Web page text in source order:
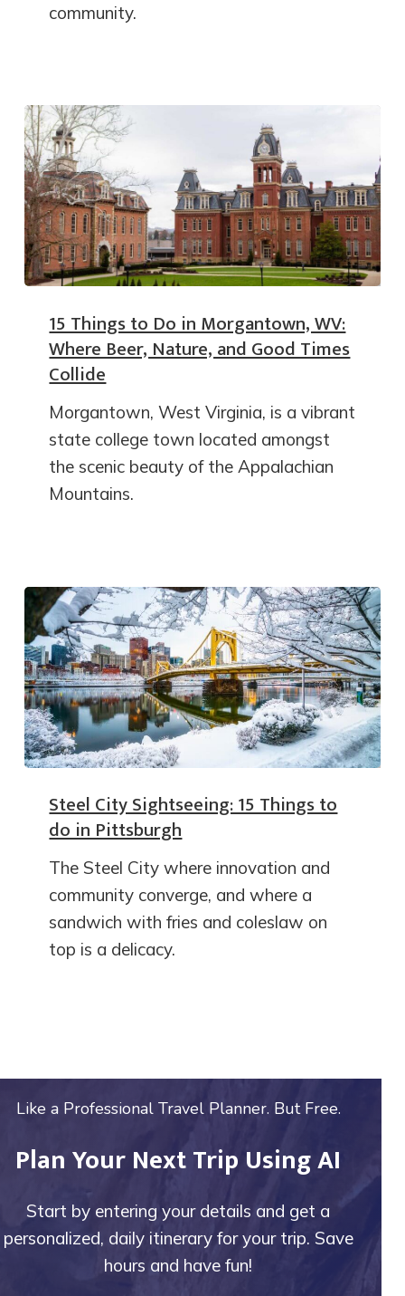
community.
15 Things to Do in Morgantown, WV:
Where Beer, Nature, and Good Times
Collide
Morgantown, West Virginia, is a vibrant
state college town located amongst
the scenic beauty of the Appalachian
Mountains.
Steel City Sightseeing: 15 Things to
do in Pittsburgh
The Steel City where innovation and
community converge, and where a
sandwich with fries and coleslaw on
top is a delicacy.
Like a Professional Travel Planner. But Free.
Plan Your Next Trip Using AI
Start by entering your details and get a
personalized, daily itinerary for your trip. Save
hours and have fun!